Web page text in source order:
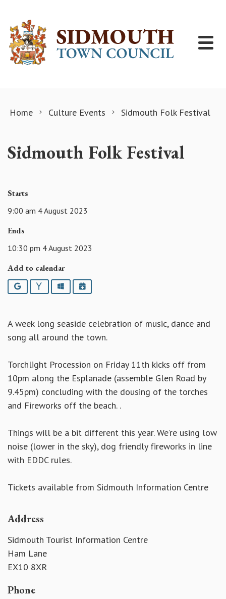
Home Culture Events Sidmouth Folk Festival
Sidmouth Folk Festival
Starts
9:00 am 4 August 2023
Ends
10:30 pm 4 August 2023
Add to calendar
Google YahooOutlookiCalendar
A week long seaside celebration of music, dance and
song all around the town.
Torchlight Procession on Friday 11th kicks off from
10pm along the Esplanade (assemble Glen Road by
9.45pm) concluding with the dousing of the torches
and Fireworks off the beach. .
Things will be a bit different this year. We’re using low
noise (lower in the sky), dog friendly fireworks in line
with EDDC rules.
Tickets available from Sidmouth Information Centre
Address
Sidmouth Tourist Information Centre
Ham Lane
EX10 8XR
Phone